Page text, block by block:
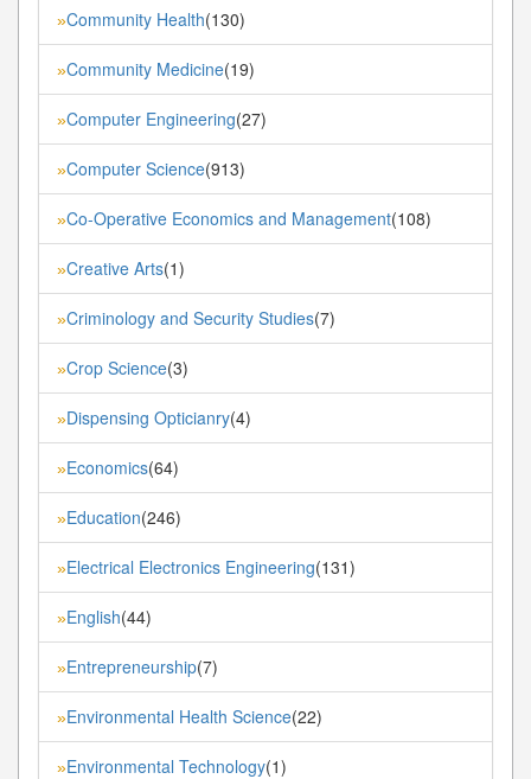
»Community Health(130)
»Community Medicine(19)
»Computer Engineering(27)
»Computer Science(913)
»Co-Operative Economics and Management(108)
»Creative Arts(1)
»Criminology and Security Studies(7)
»Crop Science(3)
»Dispensing Opticianry(4)
»Economics(64)
»Education(246)
»Electrical Electronics Engineering(131)
»English(44)
»Entrepreneurship(7)
»Environmental Health Science(22)
»Environmental Technology(1)